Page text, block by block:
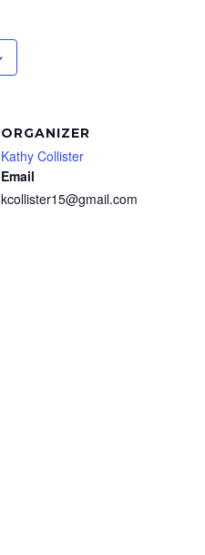
ORGANIZER
Kathy Collister
Email
kcollister15@gmail.com